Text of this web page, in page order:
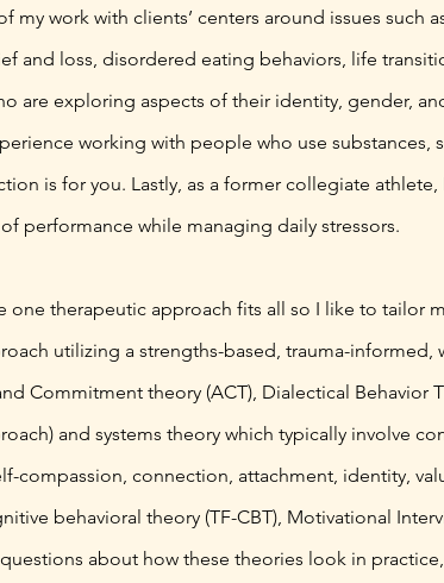
my work with clients’ centers around issues
and loss, disordered eating behaviors, life
are exploring aspects of their identity, gender,
working with people who use
is for you. Lastly, as a former collegiate
performance while managing daily stressors.
one therapeutic approach fits all so I like to tailor
utilizing a strengths-based, trauma-
Commitment theory (ACT), Dialectical Behavior
and systems theory which typically involve
compassion, connection, attachment, identity,
behavioral theory (TF-CBT), Motivational
about how these theories look in